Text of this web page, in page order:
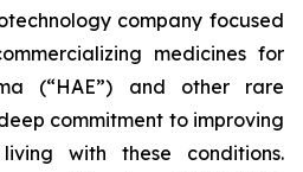
company focused
medicines for
(“HAE”) and other rare
commitment to improving
with these conditions.